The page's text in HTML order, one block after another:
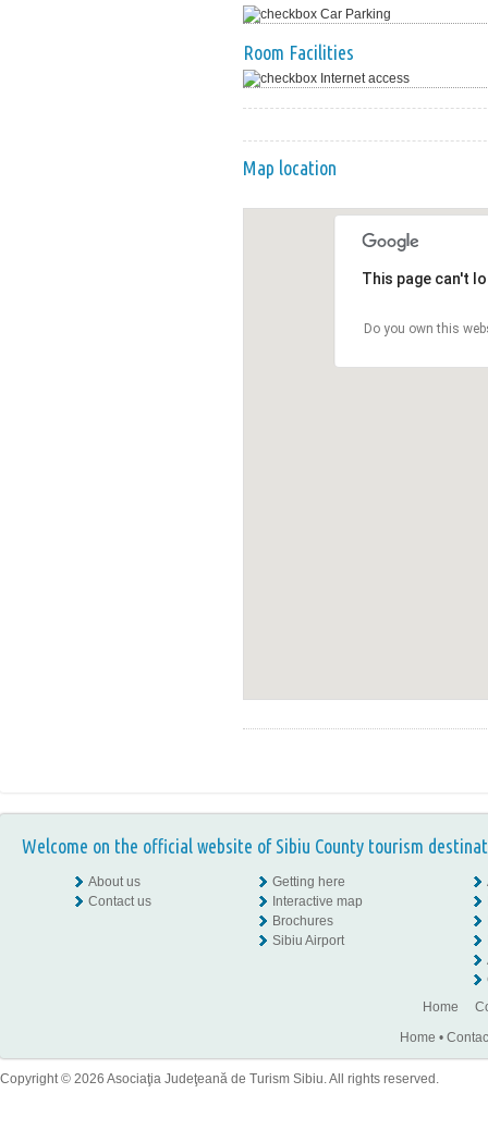
Car Parking
Room Facilities
Internet access
Map location
This page can't
Do you own this
Welcome on the official website of Sibiu County tourism
About us
Contact us
Getting here
Interactive map
Brochures
Sibiu Airport
Home
Home •
Copyright © 2026 Asociaţia Judeţeană de Turism Sibiu. All rights reserved.